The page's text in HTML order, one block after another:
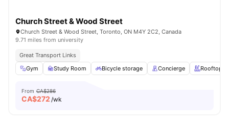
Church Street & Wood Street
Church Street & Wood Street, Toronto, ON M4Y 2C2, Canada
9.71 miles from university
Great Transport Links
Gym
Study Room Bicycle storage Concierge Rooftop
From CA$286
CA$272 /wk